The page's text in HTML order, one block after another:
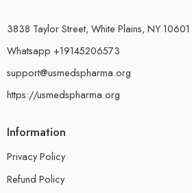
3838 Taylor Street, White Plains, NY 10601
Whatsapp +19145206573
support@usmedspharma.org
https://usmedspharma.org
Information
Privacy Policy
Refund Policy